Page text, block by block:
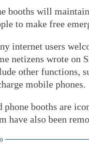
booths will
to make free
internet users
netizens wrote on
other functions,
mobile phones.
phone booths are
have also been